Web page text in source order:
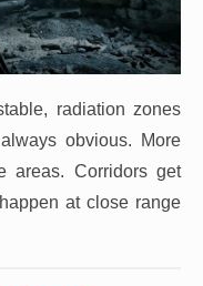
radiation zones
obvious. More
areas. Corridors get
at close range